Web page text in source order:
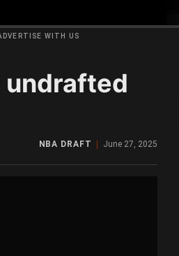
WITH US
undrafted
NBA DRAFT June 27, 2025